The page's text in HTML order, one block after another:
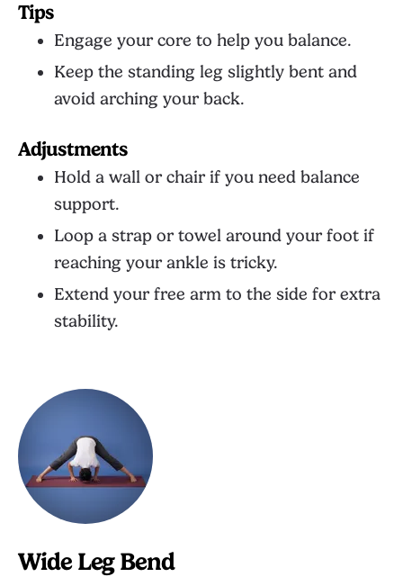
Tips
Engage your core to help you balance.
Keep the standing leg slightly bent and
avoid arching your back.
Adjustments
Hold a wall or chair if you need balance
support.
Loop a strap or towel around your foot if
reaching your ankle is tricky.
Extend your free arm to the side for extra
stability.
Wide Leg Bend